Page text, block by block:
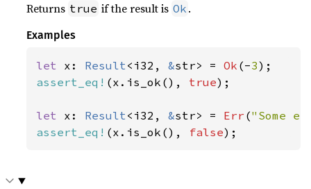
Returns true if the result is Ok .
Examples
let x: Result<i32, &str> = Ok (-3
assert_eq! (x.is_ok(), true);
let x: Result<i32, &str> = Err ("Some
assert_eq! (x.is_ok(), false);